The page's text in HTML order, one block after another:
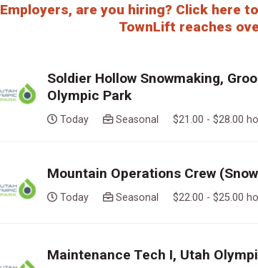
Employers, are you hiring? Click here
TownLift reaches
Soldier Hollow Snowmaking,
Olympic Park
Today Seasonal $21.00 - $28.00
Mountain Operations Crew
Today Seasonal $22.00 - $25.00
Maintenance Tech I, Utah